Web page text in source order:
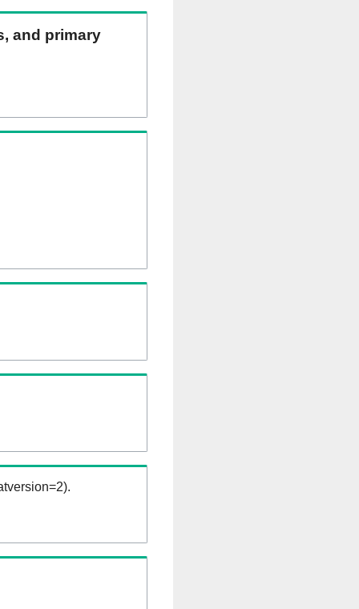
and primary